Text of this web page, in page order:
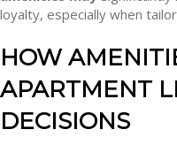
loyalty, especially when
HOW
APARTMENT
DECISIONS